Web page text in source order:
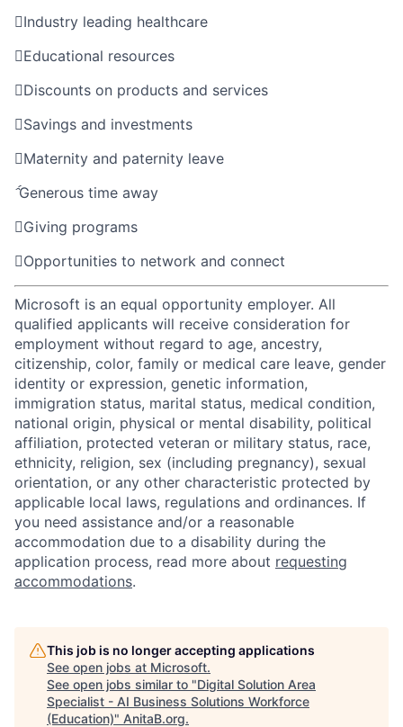
Industry leading healthcare
Educational resources
Discounts on products and services
Savings and investments
Maternity and paternity leave
Generous time away
Giving programs
Opportunities to network and connect
Microsoft is an equal opportunity employer. All
qualified applicants will receive consideration for
employment without regard to age, ancestry,
citizenship, color, family or medical care leave, gender
identity or expression, genetic information,
immigration status, marital status, medical condition,
national origin, physical or mental disability, political
affiliation, protected veteran or military status, race,
ethnicity, religion, sex (including pregnancy), sexual
orientation, or any other characteristic protected by
applicable local laws, regulations and ordinances. If
you need assistance and/or a reasonable
accommodation due to a disability during the
application process, read more about requesting
accommodations.
This job is no longer accepting applications
See open jobs at Microsoft.
See open jobs similar to "Digital Solution Area
Specialist - AI Business Solutions Workforce
(Education)" AnitaB.org.